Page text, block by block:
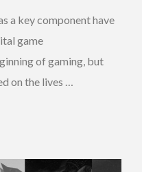
a key component have
game
of gaming, but
on the lives …